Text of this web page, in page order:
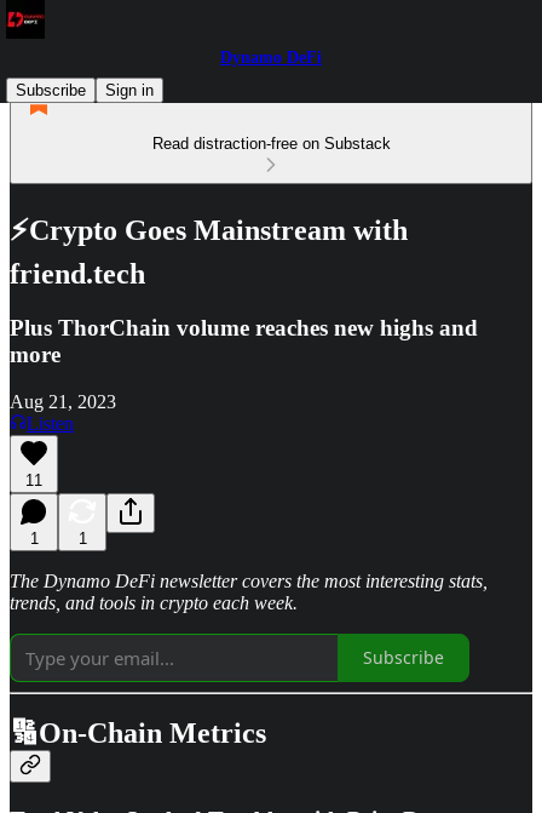
Dynamo DeFi
Subscribe
Sign in
Read distraction-free on Substack
⚡Crypto Goes Mainstream with
friend.tech
Plus ThorChain volume reaches new highs and
more
Aug 21, 2023
Listen
11
1 1
The Dynamo DeFi newsletter covers the most interesting stats,
trends, and tools in crypto each week.
Subscribe
🔢On-Chain Metrics